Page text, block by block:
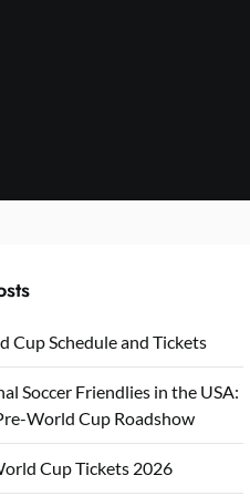
Cup Schedule and Tickets
Soccer Friendlies in the USA:
World Cup Roadshow
Cup Tickets 2026